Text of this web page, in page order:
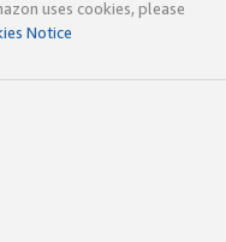
uses cookies, please
Notice